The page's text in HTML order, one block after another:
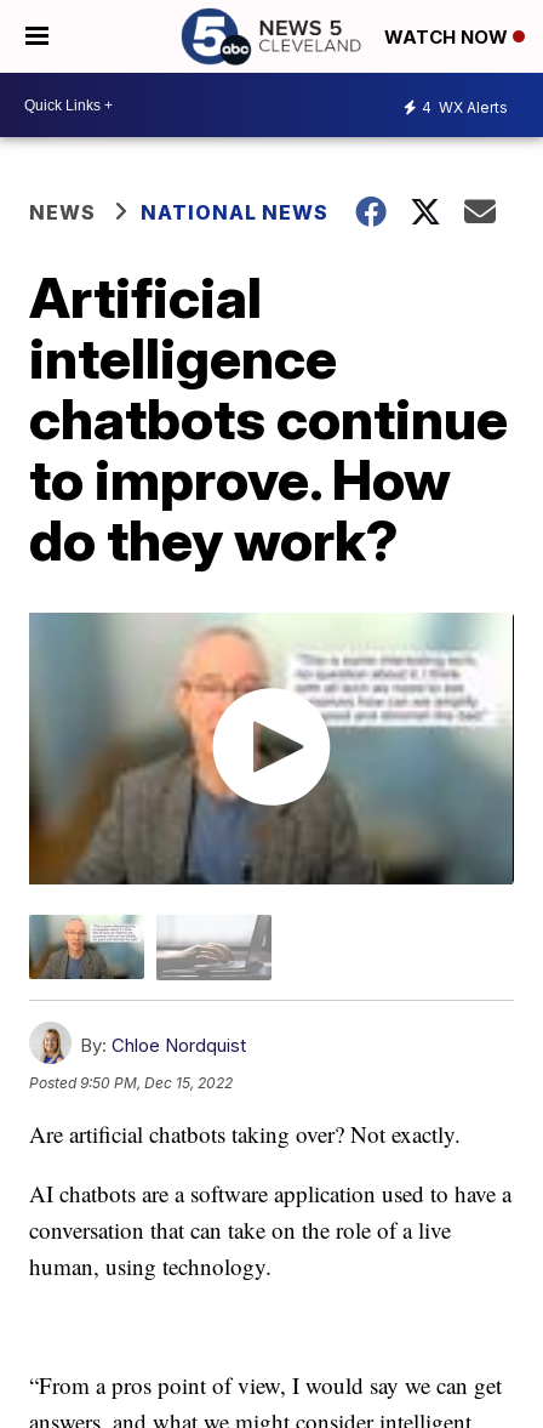
WATCH NOW
4 WX Alerts
NEWS NATIONAL NEWS
Artificial
intelligence
chatbots continue
to improve. How
do they work?
By: Chloe Nordquist
Posted9:50 PM, Dec 15, 2022
Are artificial chatbots taking over? Not exactly.
AI chatbots are a software application used to have a
conversation that can take on the role of a live
human, using technology.
“From a pros point of view, I would say we can get
answers, and what we might consider intelligent